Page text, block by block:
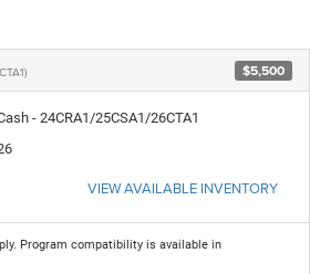
$5,500
- 24CRA1/25CSA1/26CTA1
VIEW AVAILABLE INVENTORY
Program compatibility is available in